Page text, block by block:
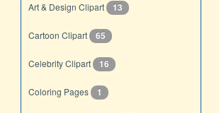
Art & Design Clipart 13
Cartoon Clipart 65
Celebrity Clipart 16
Coloring Pages 1